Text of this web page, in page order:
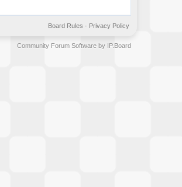
Privacy Policy
Board Rules ·
Community Forum Software by IP.Board